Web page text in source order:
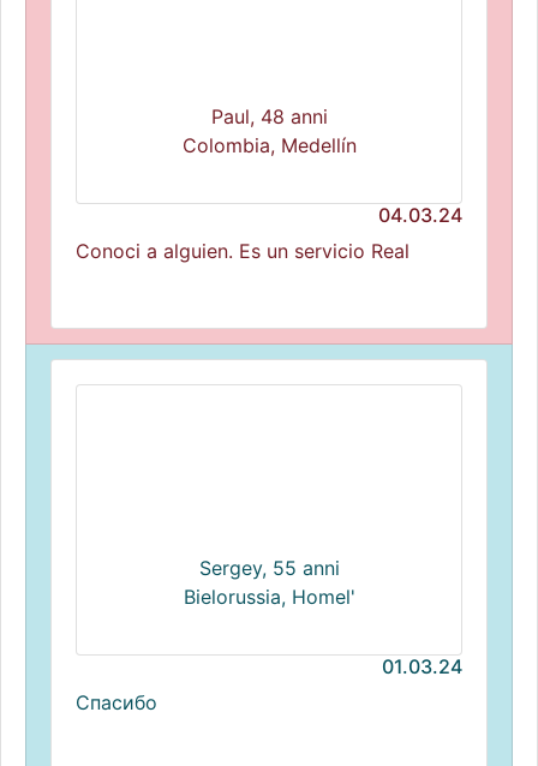
Paul, 48 anni
Colombia, Medellín
04.03.24
Conoci a alguien. Es un servicio Real
Sergey, 55 anni
Bielorussia, Homel'
01.03.24
Спасибо